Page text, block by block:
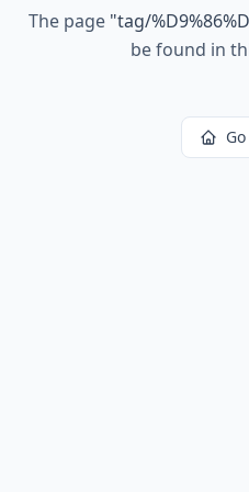
The page "tag/
be found in